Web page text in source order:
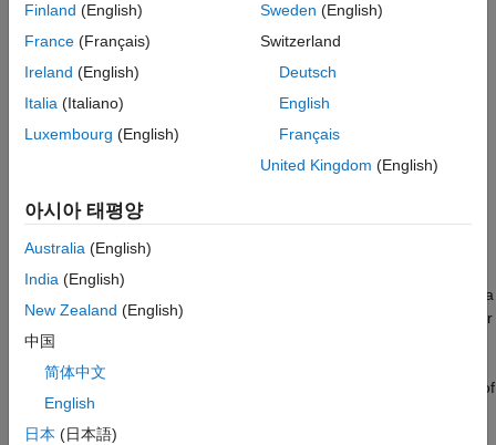
coordinate system as an ordered 3-tuple of real numbers,
x ,y,z ), with respect to the origin (0,0,0). Considerations for
choosing the origin are discussed inGlobal and Local
Coordinate Systems
You can view the 3-tuple as a point in space, or equivalently as a
vector in three-dimensional Euclidean space. Viewed as a vector
space, the coordinate axes are basis vectors and the vector
gives the direction to a point in space from the origin. Every
vector in space is uniquely determined by a linear combination of
the basis vectors. The most common set of basis vectors for
three-dimensional Euclidean space are the standard unit basis
Finland (English)
France (Français)
Ireland (English)
Italia (Italiano)
Luxembourg (English)
Sweden (English)
Switzerland
Deutsch
English
Français
United Kingdom (English)
아시아 태평양
Australia (English)
India (English)
New Zealand (English)
中国
简体中文
English
日本 (日本語)